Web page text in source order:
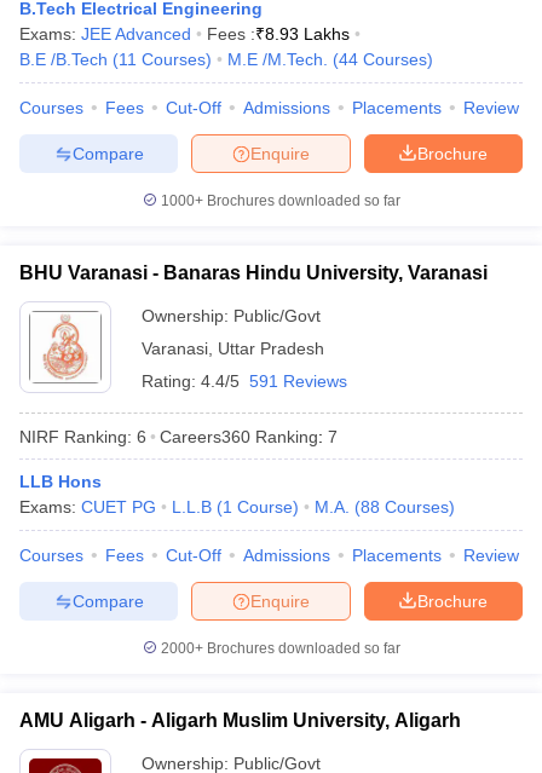
B.Tech Electrical Engineering
Exams: JEE Advanced Fees :₹8.93 Lakhs
B.E /B.Tech (11 Courses) M.E /M.Tech. (44 Courses)
Courses Fees Cut-Off Admissions Placements Review
Brochure
Enquire
Compare
1000+Brochures downloaded so far
BHU Varanasi - Banaras Hindu University, Varanasi
Ownership: Public/Govt
Varanasi Uttar Pradesh
Rating: 4.4/5 591 Reviews
NIRF Ranking: 6 Careers360 Ranking: 7
LLB Hons
Exams: CUET PG L.L.B (1 Course) M.A. (88 Courses)
Courses Fees Cut-Off Admissions Placements Review
Brochure
Enquire
Compare
2000+Brochures downloaded so far
AMU Aligarh - Aligarh Muslim University, Aligarh
Ownership: Public/Govt